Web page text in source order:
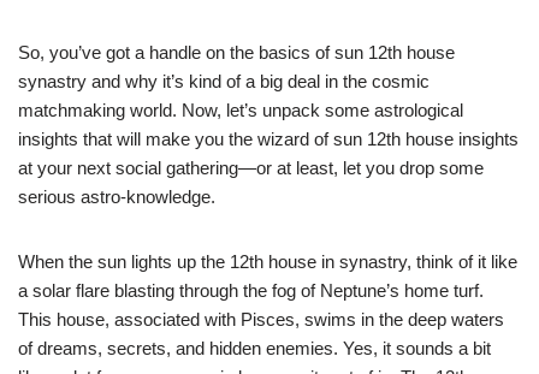
So, you’ve got a handle on the basics of sun 12th house
synastry and why it’s kind of a big deal in the cosmic
matchmaking world. Now, let’s unpack some astrological
insights that will make you the wizard of sun 12th house insights
at your next social gathering—or at least, let you drop some
serious astro-knowledge.
When the sun lights up the 12th house in synastry, think of it like
a solar flare blasting through the fog of Neptune’s home turf.
This house, associated with Pisces, swims in the deep waters
of dreams, secrets, and hidden enemies. Yes, it sounds a bit